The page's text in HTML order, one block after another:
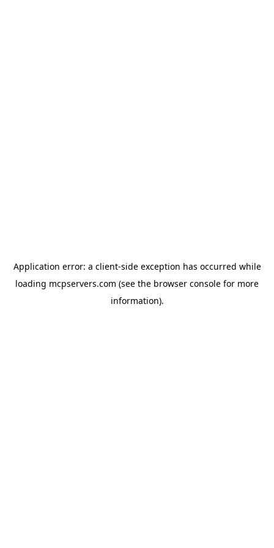
Application error: a client-side exception has occurred while
loading mcpservers.com (see the browser console for more
information).